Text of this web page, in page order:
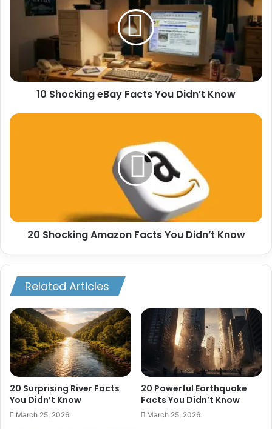
eBay
Facts
Didn’t
10 Shocking eBay Facts You Didn’t Know
20
20 Shocking Amazon Facts You Didn’t Know
Related Articles
20 Surprising River Facts
You Didn’t Know
March 25, 2026
20 Powerful Earthquake
Facts You Didn’t Know
March 25, 2026